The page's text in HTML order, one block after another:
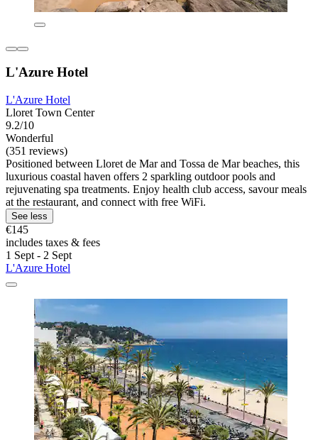
L'Azure Hotel
L'Azure Hotel
Lloret Town Center
9.2/10
Wonderful
(351 reviews)
Positioned between Lloret de Mar and Tossa de Mar beaches, this
luxurious coastal haven offers 2 sparkling outdoor pools and
rejuvenating spa treatments. Enjoy health club access, savour meals
at the restaurant, and connect with free WiFi.
See less
€145
includes taxes & fees
1 Sept - 2 Sept
L'Azure Hotel